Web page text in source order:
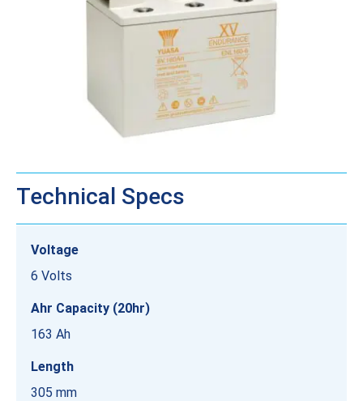
Technical Specs
Voltage
6 Volts
Ahr Capacity (20hr)
163 Ah
Length
305 mm